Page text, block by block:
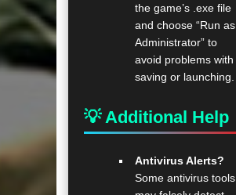
the game’s .exe file
and choose “Run as
Administrator” to
avoid problems with
saving or launching.
💡 Additional Help
Antivirus Alerts?
Some antivirus tools